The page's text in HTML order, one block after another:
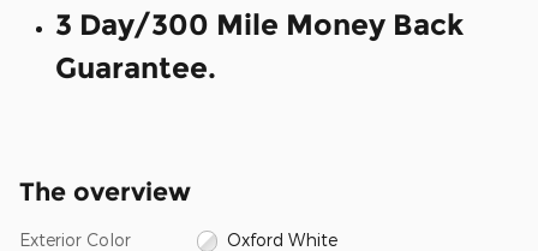
3 Day/300 Mile Money Back
Guarantee.
The overview
Exterior Color Oxford White